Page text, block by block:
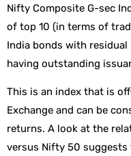
Nifty Composite G-sec
of top 10 (in terms of
India bonds with
having outstanding
This is an index that is
Exchange and can be
returns. A look at the
versus Nifty 50 suggests